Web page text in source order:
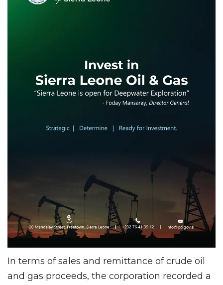
In terms of sales and remittance of crude oil
and gas proceeds, the corporation recorded a